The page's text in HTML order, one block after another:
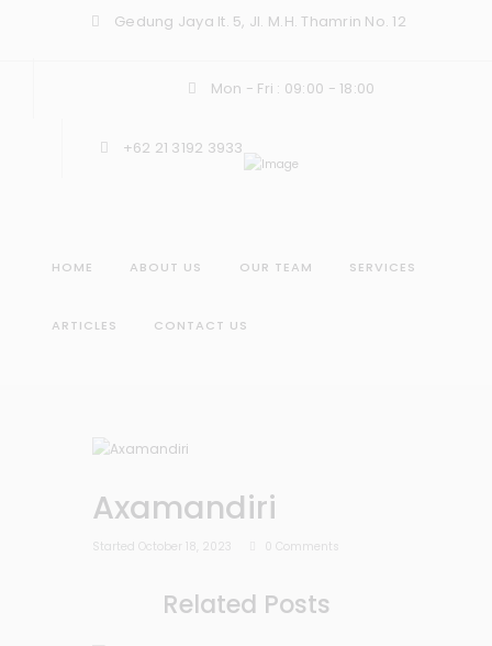
Gedung Jaya lt. 5, Jl. M.H. Thamrin No. 12
Mon - Fri : 09:00 - 18:00
+62 21 3192 3933
HOME ABOUT US OUR TEAM SERVICES
ARTICLES CONTACT US
Axamandiri
Started October 18, 2023 0 Comments
Related Posts